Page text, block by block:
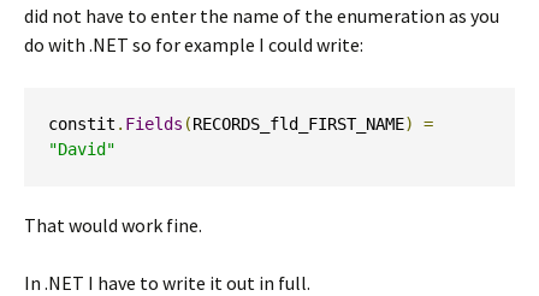
did not have to enter the name of the enumeration as you
do with .NET so for example I could write:
constit . Fields (RECORDS_fld_FIRST_NAME)
=
"David"
That would work fine.
In .NET I have to write it out in full.